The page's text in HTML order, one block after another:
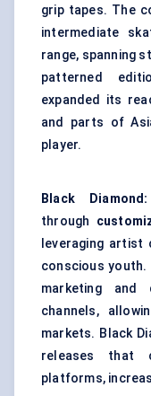
grip tapes. The
intermediate
range, spanning
patterned
expanded its
and parts of
player.
Black
through
leveraging
conscious youth.
marketing and
channels,
markets. Black
releases that
platforms,